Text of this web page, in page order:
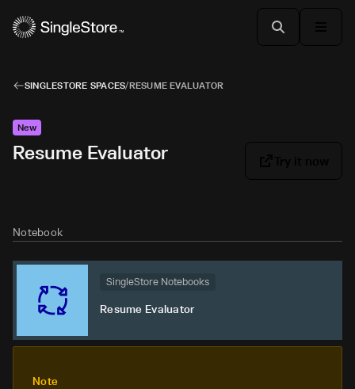
SINGLESTORE SPACES/RESUME EVALUATOR
New
Resume Evaluator
Notebook
SingleStore Notebooks
Resume Evaluator
Note